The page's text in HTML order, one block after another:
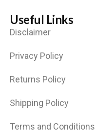
Useful Links
Disclaimer
Privacy Policy
Returns Policy
Shipping Policy
Terms and Conditions